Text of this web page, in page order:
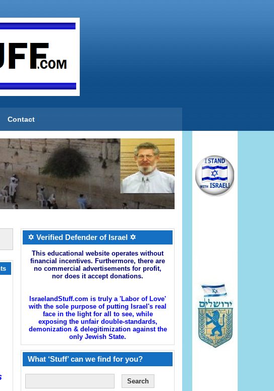
Contact
✡ Verified Defender of Israel ✡
This educational website operates without
financial incentives. Furthermore, there are
no commercial advertisements for profit,
nor does it accept donations.
IsraelandStuff.com is truly a 'Labor of Love'
with the sole purpose of putting Israel's real
face in the light for all to see, while
exposing the unfair double-standards,
demonization & delegitimization against the
only Jewish State.
What ‘Stuff’ can we find for you?